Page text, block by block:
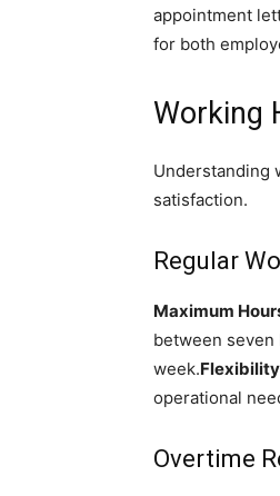
appointment
for both
Working
Understanding
satisfaction.
Regular
Maximum
between seven
week.Flexibility
operational
Overtime